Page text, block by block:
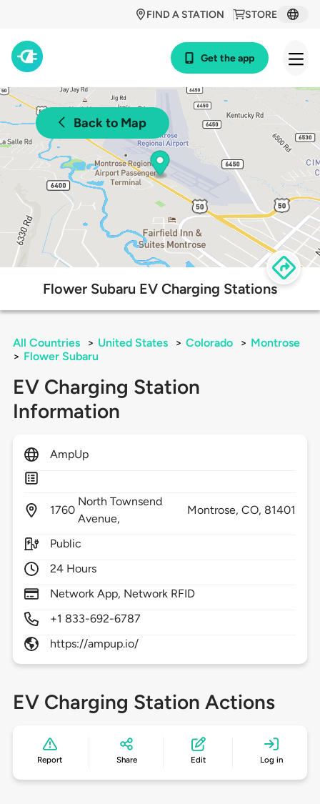
STORE
FIND A STATION
Get the app
Back to Map
Flower Subaru EV Charging Stations
All Countries > United States > Colorado > Montrose
> Flower Subaru
EV Charging Station
Information
AmpUp
1760
North Townsend
Avenue,
Montrose, CO, 81401
Public
24 Hours
Network App, Network RFID
+1 833-692-6787
https://ampup.io/
EV Charging Station Actions
Report Share Edit Log in